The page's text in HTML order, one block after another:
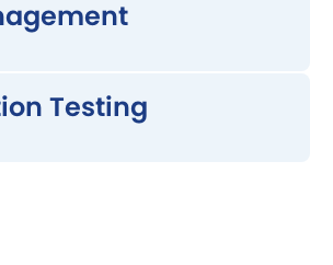
Testing